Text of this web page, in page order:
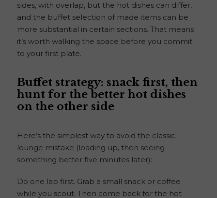
sides, with overlap, but the hot dishes can differ,
and the buffet selection of made items can be
more substantial in certain sections. That means
it’s worth walking the space before you commit
to your first plate.
Buffet strategy: snack first, then
hunt for the better hot dishes
on the other side
Here’s the simplest way to avoid the classic
lounge mistake (loading up, then seeing
something better five minutes later):
Do one lap first. Grab a small snack or coffee
while you scout. Then come back for the hot